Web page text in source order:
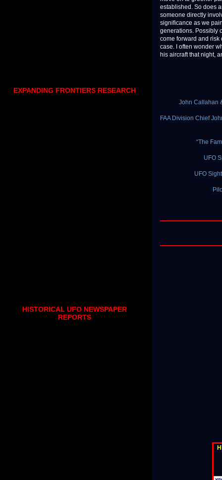
established. So does
someone directly
significance as we
generations. Possibly
come forward and risk
case. I often wonder
his aircraft that night,
John Callahan
FAA Division Chief
“The
UFO
UFO
EXPANDING FRONTIERS RESEARCH
HISTORICAL UFO NEWSPAPER
REPORTS